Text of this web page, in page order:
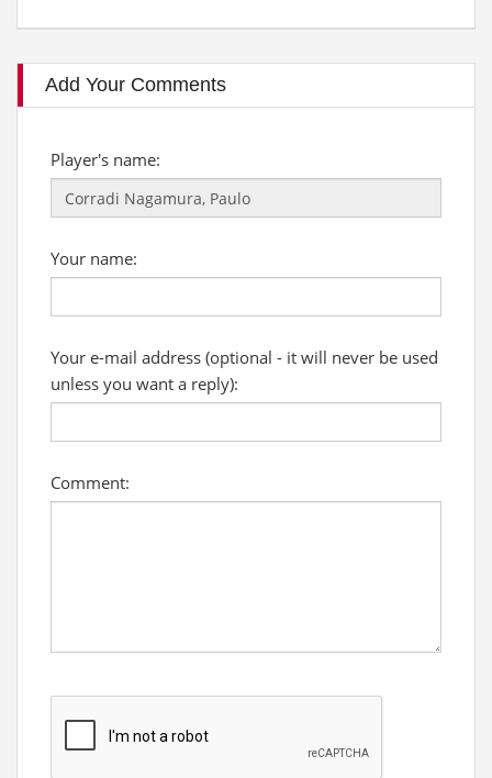
Add Your Comments
Player's name:
Your name:
Your e-mail address (optional - it will never be used
unless you want a reply):
Comment: